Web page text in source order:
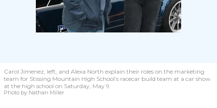
Carol Jimenez, left, and Alexa North explain their roles on the marketing
team for Stissing Mountain High School’s racecar build team at a car show
at the high school on Saturday, May 9.
Photo by Nathan Miller